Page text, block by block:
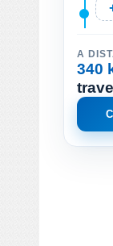
A
340